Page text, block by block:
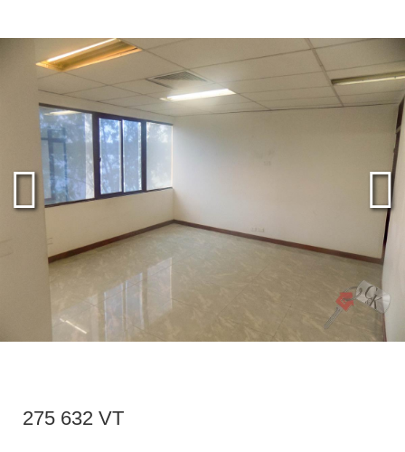
275 632 VT